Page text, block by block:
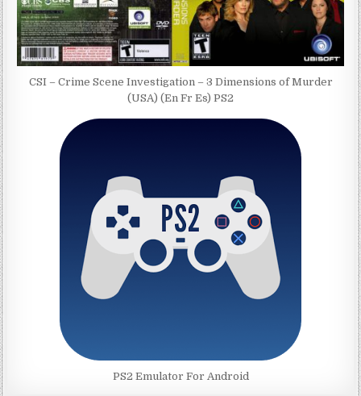
CSI – Crime Scene Investigation – 3 Dimensions of Murder
(USA) (En Fr Es) PS2
PS2 Emulator For Android